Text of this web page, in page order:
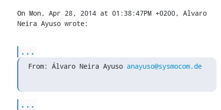
On Mon, Apr 28, 2014 at 01:38:47PM +0200, Alvaro
Neira Ayuso wrote:
...
From: Álvaro Neira Ayuso anayuso@sysmocom.de
...